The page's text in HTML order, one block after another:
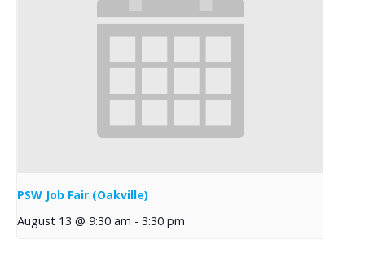
PSW Job Fair (Oakville)
August 13 @ 9:30 am - 3:30 pm